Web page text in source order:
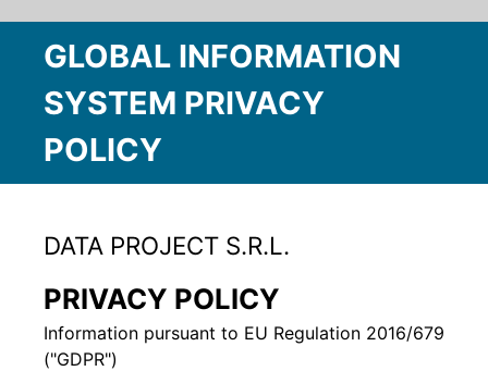
GLOBAL INFORMATION
SYSTEM PRIVACY
POLICY
DATA PROJECT S.R.L.
PRIVACY POLICY
Information pursuant to EU Regulation 2016/679
("GDPR")